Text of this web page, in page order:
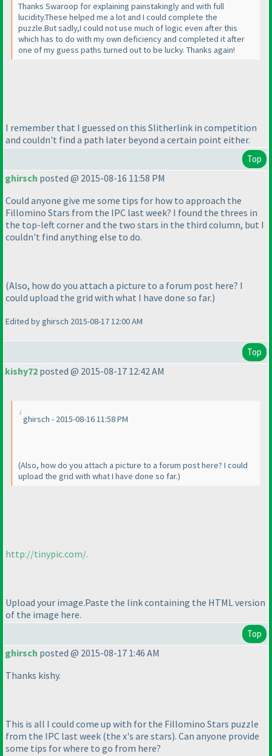
Thanks Swaroop for explaining painstakingly and with full
lucidity.These helped me a lot and I could complete the
puzzle.But sadly,I could not use much of logic even after this
which has to do with my own deficiency and completed it after
one of my guess paths turned out to be lucky. Thanks again!
I remember that I guessed on this Slitherlink in competition
and couldn't find a path later beyond a certain point either.
Top
ghirsch posted @ 2015-08-16 11:58 PM
Could anyone give me some tips for how to approach the
Fillomino Stars from the IPC last week? I found the threes in
the top-left corner and the two stars in the third column, but I
couldn't find anything else to do.
(Also, how do you attach a picture to a forum post here? I
could upload the grid with what I have done so far.)
Edited by ghirsch 2015-08-17 12:00 AM
Top
kishy72 posted @ 2015-08-17 12:42 AM
ghirsch - 2015-08-16 11:58 PM
(Also, how do you attach a picture to a forum post here? I could
upload the grid with what I have done so far.)
http://tinypic.com/.
Upload your image.Paste the link containing the HTML version
of the image here.
Top
ghirsch posted @ 2015-08-17 1:46 AM
Thanks kishy.
This is all I could come up with for the Fillomino Stars puzzle
from the IPC last week (the x's are stars). Can anyone provide
some tips for where to go from here?